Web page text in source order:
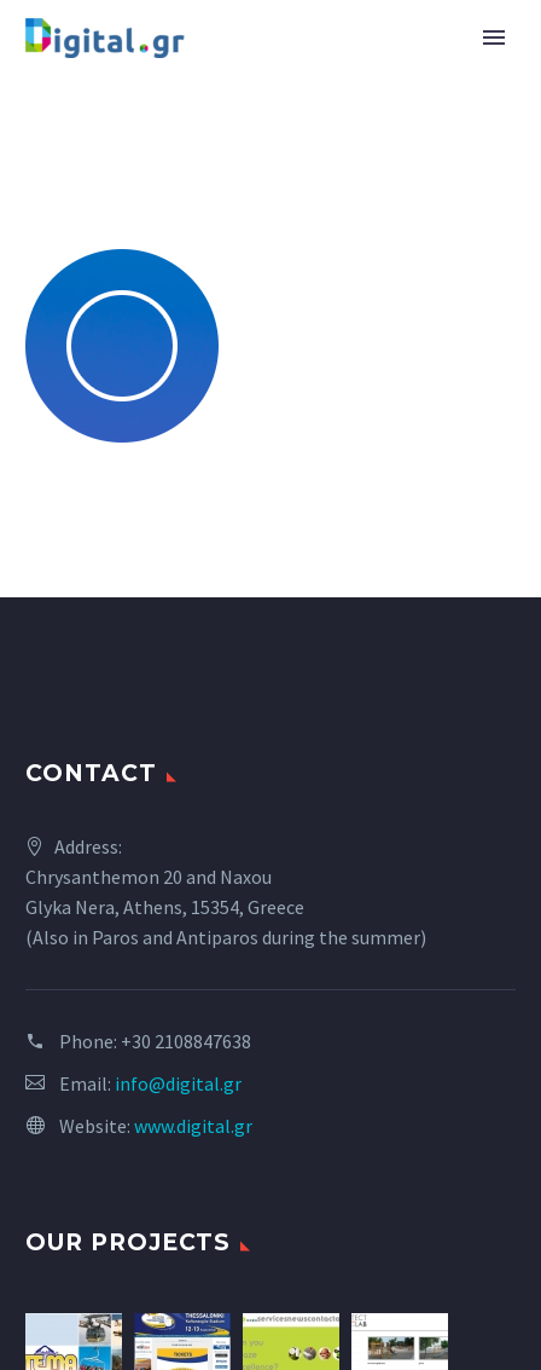
CONTACT
Address:
Chrysanthemon 20 and Naxou
Glyka Nera, Athens, 15354, Greece
(Also in Paros and Antiparos during the summer)
Phone: +30 2108847638
Email: info@digital.gr
Website: www.digital.gr
OUR PROJECTS